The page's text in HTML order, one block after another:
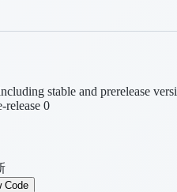
stable and prerelease
release 0
Code